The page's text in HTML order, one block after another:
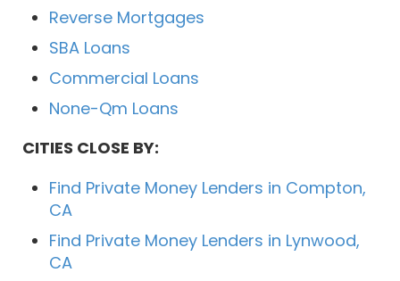
Reverse Mortgages
SBA Loans
Commercial Loans
None-Qm Loans
CITIES CLOSE BY:
Find Private Money Lenders in Compton,
CA
Find Private Money Lenders in Lynwood,
CA